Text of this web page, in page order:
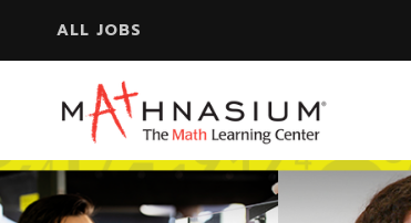
ALL JOBS